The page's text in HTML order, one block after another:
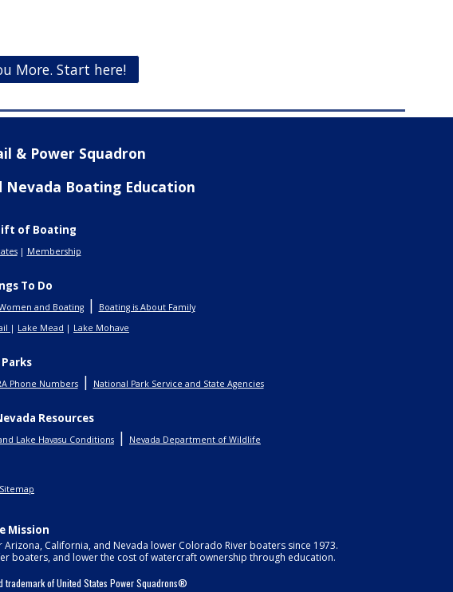
More. Start here!
& Power Squadron
Boating Education
of Boating
| Membership
To Do
and Boating|
Boating is About Family
| Lake Mead | Lake Mohave
Parks
Phone Numbers| National Park Service and State Agencies
Resources
Lake Havasu Conditions | Nevada Department of Wildlife
Sitemap
Mission
California, and Nevada lower Colorado River boaters since 1973.
boaters, and lower the cost of watercraft ownership through education.
of United States Power Squadrons®